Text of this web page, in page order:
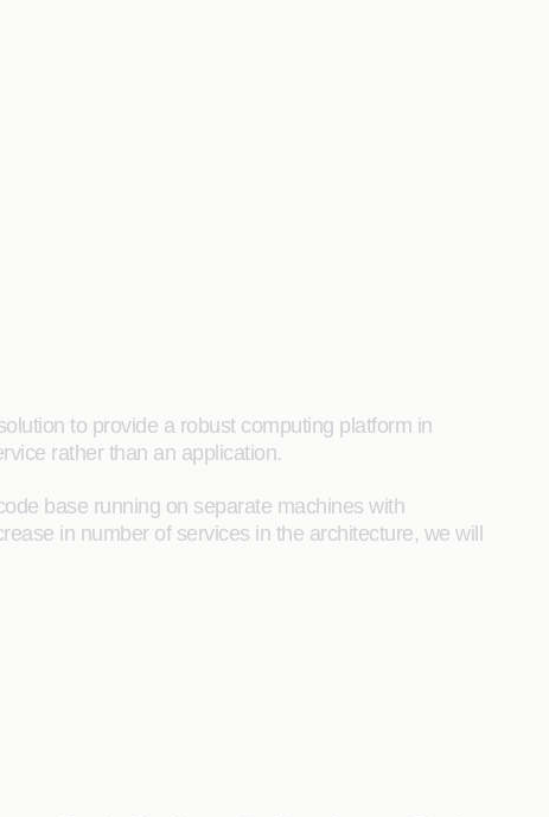
to provide a robust computing platform in
rather than an application.
base running on separate machines with
in number of services in the architecture, we will